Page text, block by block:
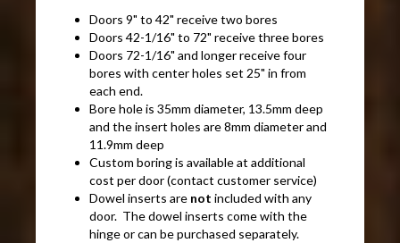
Doors 9" to 42" receive two bores
Doors 42-1/16" to 72" receive three bores
Doors 72-1/16" and longer receive four
bores with center holes set 25" in from
each end.
Bore hole is 35mm diameter, 13.5mm deep
and the insert holes are 8mm diameter and
11.9mm deep
Custom boring is available at additional
cost per door (contact customer service)
Dowel inserts are notincluded with any
door. The dowel inserts come with the
hinge or can be purchased separately.